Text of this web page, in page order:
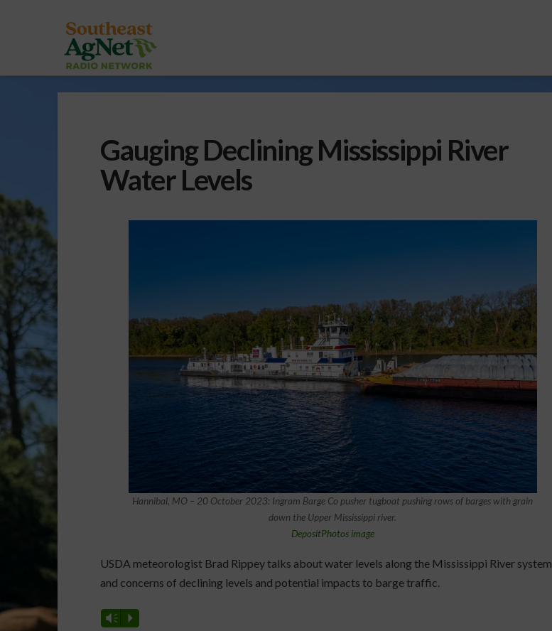
Gauging Declining Mississippi River
Water Levels
Hannibal, MO – 20 October 2023: Ingram Barge Co pusher tugboat pushing rows of barges with grain
down the Upper Mississippi river.
DepositPhotos image
USDA meteorologist Brad Rippey talks about water levels along the Mississippi River system
and concerns of declining levels and potential impacts to barge traffic.
Vm P